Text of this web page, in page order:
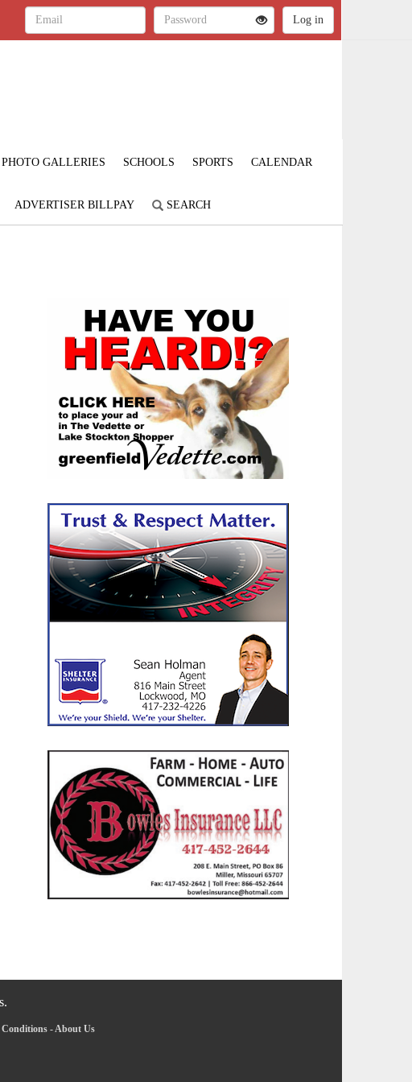
PHOTO GALLERIES SCHOOLS SPORTS CALENDAR
ADVERTISER BILLPAY SEARCH
-About Us